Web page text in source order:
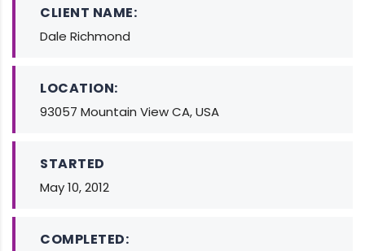
CLIENT NAME:
Dale Richmond
LOCATION:
93057 Mountain View CA, USA
STARTED
May 10, 2012
COMPLETED: